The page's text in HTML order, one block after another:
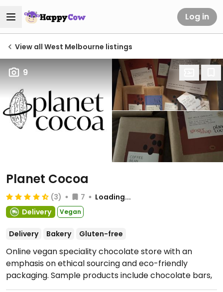
Log in
View all West Melbourne listings
9
Planet Cocoa
(3) 7
Loading...
Delivery
Vegan
Delivery Bakery Gluten-free
Online vegan speciality chocolate store with an
emphasis on ethical sourcing and eco-friendly
packaging. Sample products include chocolate bars,
bonbons, and nougat. Deliver nationwide.